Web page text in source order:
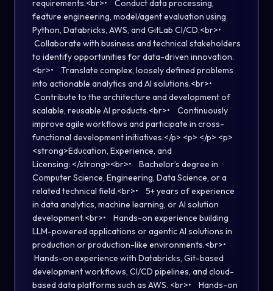
requirements.<br>• Conduct data processing,
feature engineering, model/agent evaluation using
Python, Databricks, AWS, and GitLab CI/CD.<br>•
Collaborate with business and technical stakeholders
to identify opportunities for data-driven innovation.
<br>• Translate complex, loosely defined problems
into actionable analytics and AI solutions.<br>•
Contribute to the architecture and development of
scalable, reusable AI products.<br>• Continuously
improve agile workflows and participate in cross-
functional development initiatives.</p> <p> </p> <p>
<strong>Education, Experience, and
Licensing: </strong><br>• Bachelor’s degree in
Computer Science, Engineering, Data Science, or a
related technical field.<br>• 5+ years of experience
in data analytics, machine learning, or AI solution
development.<br>• Hands-on experience building
LLM-powered applications or agentic AI solutions in
production or production-like environments.<br>•
Hands-on experience with Databricks, Git-based
development workflows, CI/CD pipelines, and cloud-
based data platforms such as AWS. <br>• Hands-on